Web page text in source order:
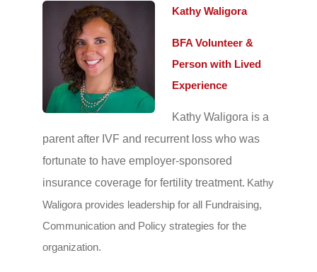
Kathy Waligora
BFA Volunteer &
Person with Lived
Experience
Kathy Waligora is a
parent after IVF and recurrent loss who was
fortunate to have employer-sponsored
insurance coverage for fertility treatment. Kathy
Waligora provides leadership for all Fundraising,
Communication and Policy strategies for the
organization.